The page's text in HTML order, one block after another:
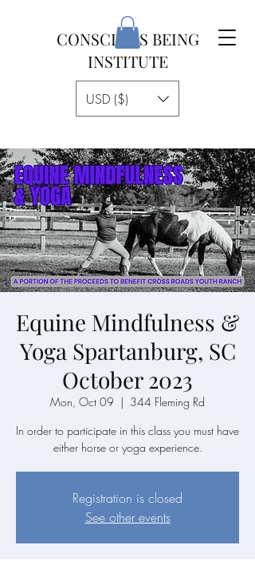
CONSCIOUS BEING
INSTITUTE
USD ($)
Equine Mindfulness &
Yoga Spartanburg, SC
October 2023
Mon, Oct 09
  |
344 Fleming Rd
In order to participate in this class you must have
either horse or yoga experience.
Registration is closed
See other events